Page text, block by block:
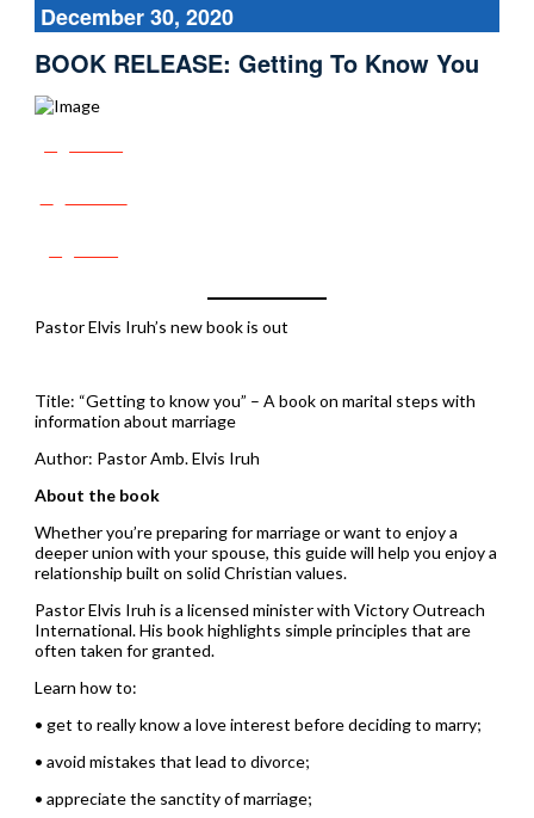
December 30, 2020
BOOK RELEASE: Getting To Know You
Pastor Elvis Iruh’s new book is out
Title: “Getting to know you” – A book on marital steps with
information about marriage
Author: Pastor Amb. Elvis Iruh
About the book
Whether you’re preparing for marriage or want to enjoy a
deeper union with your spouse, this guide will help you enjoy a
relationship built on solid Christian values.
Pastor Elvis Iruh is a licensed minister with Victory Outreach
International. His book highlights simple principles that are
often taken for granted.
Learn how to:
• get to really know a love interest before deciding to marry;
• avoid mistakes that lead to divorce;
• appreciate the sanctity of marriage;